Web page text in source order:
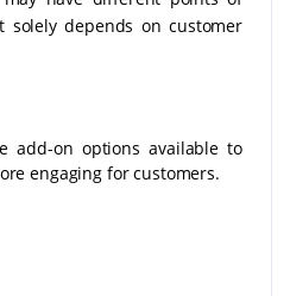
solely depends on customer
add-on options available to
engaging for customers.